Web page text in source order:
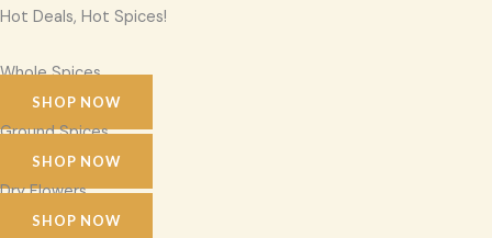
Hot Deals, Hot Spices!
Whole Spices
SHOP NOW
Ground Spices
SHOP NOW
Dry Flowers
SHOP NOW